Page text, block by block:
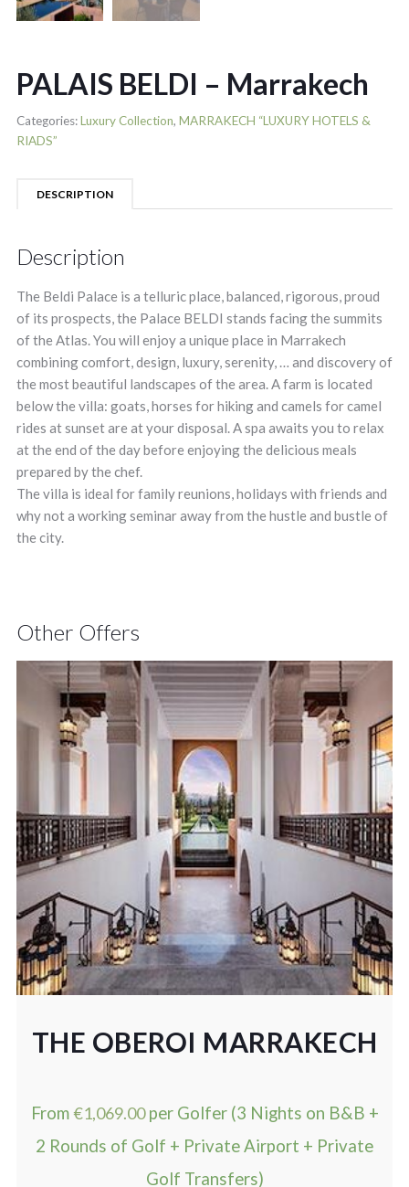
PALAIS BELDI – Marrakech
Categories:Luxury Collection, MARRAKECH “LUXURY HOTELS &
RIADS”
DESCRIPTION
Description
The Beldi Palace is a telluric place, balanced, rigorous, proud
of its prospects, the Palace BELDI stands facing the summits
of the Atlas. You will enjoy a unique place in Marrakech
combining comfort, design, luxury, serenity, … and discovery of
the most beautiful landscapes of the area. A farm is located
below the villa: goats, horses for hiking and camels for camel
rides at sunset are at your disposal. A spa awaits you to relax
at the end of the day before enjoying the delicious meals
prepared by the chef.
The villa is ideal for family reunions, holidays with friends and
why not a working seminar away from the hustle and bustle of
the city.
Other Offers
THE OBEROI MARRAKECH
From €1,069.00 per Golfer (3 Nights on B&B +
2 Rounds of Golf + Private Airport + Private
Golf Transfers)